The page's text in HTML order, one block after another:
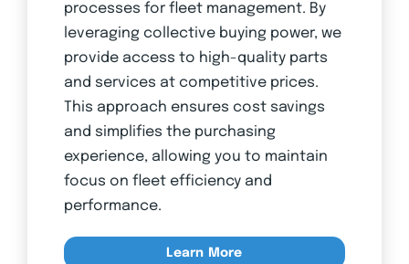
processes for fleet management. By
leveraging collective buying power, we
provide access to high-quality parts
and services at competitive prices.
This approach ensures cost savings
and simplifies the purchasing
experience, allowing you to maintain
focus on fleet efficiency and
performance.
Learn More